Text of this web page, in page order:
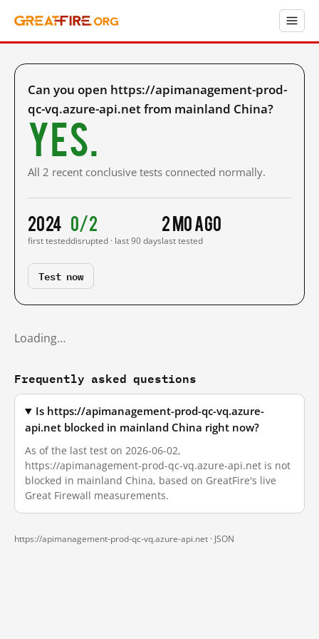
Can you open https://apimanagement-prod-
qc-vq.azure-api.net from mainland China?
Yes.
All 2 recent conclusive tests connected normally.
2024
first tested
0/2
disrupted · last 90 days
2 mo ago
last tested
Test now
Loading…
Frequently asked questions
Is https://apimanagement-prod-qc-vq.azure-
api.net blocked in mainland China right now?
As of the last test on 2026-06-02,
https://apimanagement-prod-qc-vq.azure-api.net is not
blocked in mainland China, based on GreatFire's live
Great Firewall measurements.
https://apimanagement-prod-qc-vq.azure-api.net · JSON